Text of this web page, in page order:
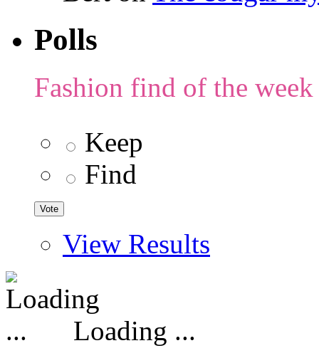
Polls
Fashion find of the week
Keep
Find
View Results
Loading ...